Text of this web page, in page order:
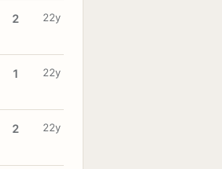
2 22y
1 22y
2 22y